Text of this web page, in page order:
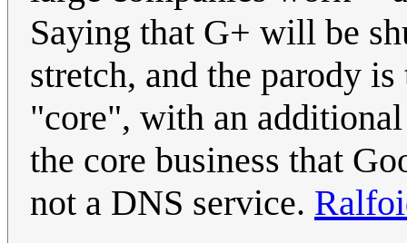
Saying that G+ will be
stretch, and the parody
"core", with an
the core business that
not a DNS service.